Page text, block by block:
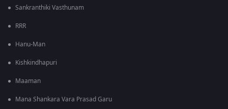
Sankranthiki Vasthunam
RRR
Hanu-Man
Kishkindhapuri
Maaman
Mana Shankara Vara Prasad Garu